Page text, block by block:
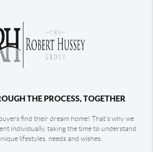
THE PROCESS, TOGETHER
find their dream home! That's why we
individually, taking the time to understand
lifestyles, needs and wishes.